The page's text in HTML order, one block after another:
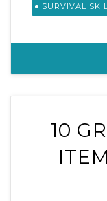
SURVIVAL
10